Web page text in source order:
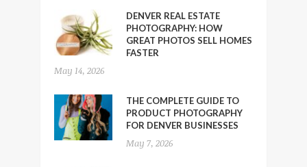
DENVER REAL ESTATE
PHOTOGRAPHY: HOW
GREAT PHOTOS SELL HOMES
FASTER
May 14, 2026
THE COMPLETE GUIDE TO
PRODUCT PHOTOGRAPHY
FOR DENVER BUSINESSES
May 7, 2026